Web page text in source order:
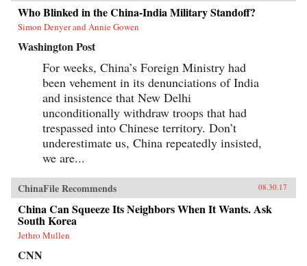
Who Blinked in the China-India Military Standoff?
Simon Denyer and Annie Gowen
Washington Post
For weeks, China’s Foreign Ministry had
been vehement in its denunciations of India
and insistence that New Delhi
unconditionally withdraw troops that had
trespassed into Chinese territory. Don’t
underestimate us, China repeatedly insisted,
we are...
ChinaFile Recommends 08.30.17
China Can Squeeze Its Neighbors When It Wants. Ask
South Korea
Jethro Mullen
CNN